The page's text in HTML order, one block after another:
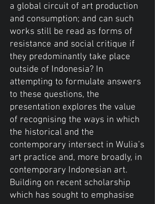
a global circuit of art production
and consumption; and can such
works still be read as forms of
resistance and social critique if
they predominantly take place
outside of Indonesia? In
attempting to formulate answers
to these questions, the
presentation explores the value
of recognising the ways in which
the historical and the
contemporary intersect in Wulia’s
art practice and, more broadly, in
contemporary Indonesian art.
Building on recent scholarship
which has sought to emphasise